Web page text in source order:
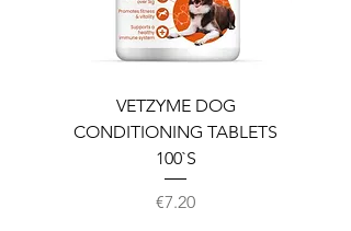
VETZYME DOG
CONDITIONING TABLETS
100`S
Price
€7.20